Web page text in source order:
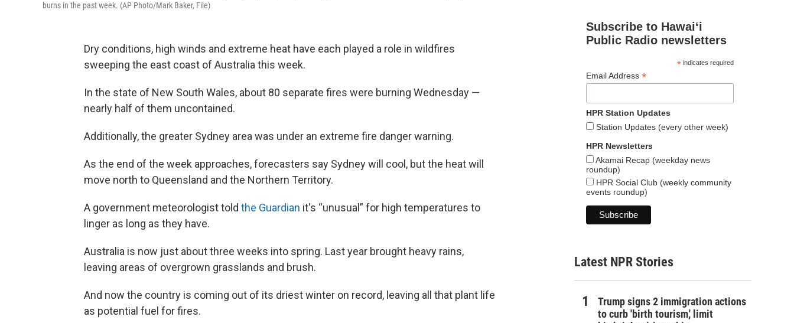
burns in the past week. (AP Photo/Mark Baker, File)
Dry conditions, high winds and extreme heat have each played a role in wildfires
sweeping the east coast of Australia this week.
In the state of New South Wales, about 80 separate fires were burning Wednesday —
nearly half of them uncontained.
Additionally, the greater Sydney area was under an extreme fire danger warning.
As the end of the week approaches, forecasters say Sydney will cool, but the heat will
move north to Queensland and the Northern Territory.
A government meteorologist told the Guardian it's “unusual” for high temperatures to
linger as long as they have.
Australia is now just about three weeks into spring. Last year brought heavy rains,
leaving areas of overgrown grasslands and brush.
And now the country is coming out of its driest winter on record, leaving all that plant life
as potential fuel for fires.
Subscribe to Hawaiʻi
Public Radio newsletters
*indicates required
Email Address *
HPR Station Updates
Station Updates (every other week)
HPR Newsletters
Akamai Recap (weekday news
roundup)
HPR Social Club (weekly community
events roundup)
Latest NPR Stories
Trump signs 2 immigration actions
to curb 'birth tourism,' limit